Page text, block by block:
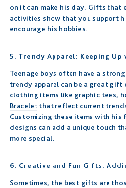
on it can make his day. Gifts that
activities show that you support
encourage his hobbies.
5. Trendy Apparel: Keeping Up
Teenage boys often have a
trendy apparel can be a great gift
clothing items like graphic tees,
Bracelet that reflect current
Customizing these items with his
designs can add a unique touch
more special.
6. Creative and Fun Gifts:
Sometimes, the best gifts are